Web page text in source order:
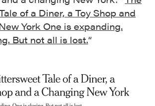
of a Diner, a Toy Shop and
York One is expanding.
But not all is lost.“